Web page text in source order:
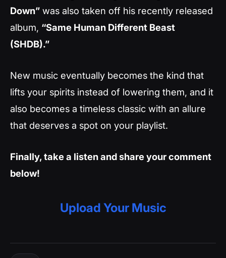
Down” was also taken off his recently released
album, “Same Human Different Beast
(SHDB).”
New music eventually becomes the kind that
lifts your spirits instead of lowering them, and it
also becomes a timeless classic with an allure
that deserves a spot on your playlist.
Finally, take a listen and share your comment
below!
Upload Your Music